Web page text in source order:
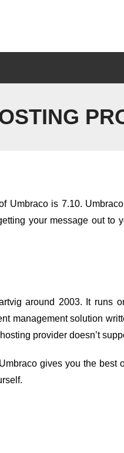
Umbraco is 7.10.
your message out to
around 2003. It runs
management solution
provider doesn’t
gives you the best